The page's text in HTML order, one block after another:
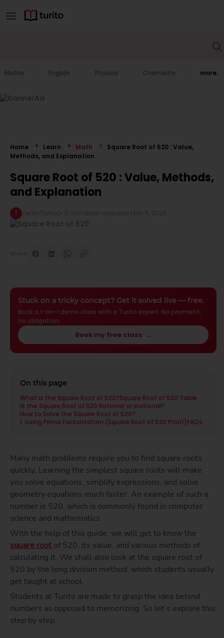
Maths English Physics Chemistry more..
Home Learn Math
Square Root of 520 : Value,
Methods, and Explanation
Square Root of 520 : Value, Methods,
and Explanation
T
Stuck on a tricky concept? Get it solved live — free.
Book a 1-on-1 demo class with a Turito expert. No payment,
no obligation.
Book my free class →
On this page
What is the Square Root of 520?Square Root of 520 Table
Is the Square Root of 520 Rational or Irrational?
How to Solve the Square Root of 520?
1. Using Prime Factorization (Square Root of 520 Proof)FAQs
Many math problems require you to find square roots
quickly. Learning the simplest square roots will make
you solve equations, simplify expressions, and solve
geometry equations much faster. An example of such a
number is 520, which is commonly found in computer
science and mathematics.
With the help of this guide, we will get to know the
square root of 520, its value, and various methods of
calculating it. We shall also look at the square root of
520 by the long division method, which students usually
get taught at school.
Students at Turito are made to grasp the idea behind
numbers as opposed to memorizing. So let’s explore this
step by step.